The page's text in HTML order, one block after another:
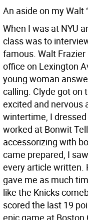
An aside on my Walt
When I was at NYU
class was to
famous. Walt
office on Lexington
young woman
calling. Clyde got on
excited and nervous
wintertime, I
worked at Bonwit
accessorizing with
came prepared, I
every article written.
gave me as much
like the Knicks
scored the last 19